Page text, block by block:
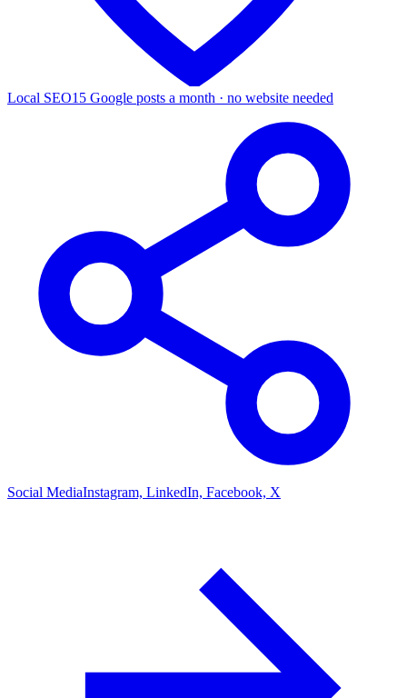
Local SEO15 Google posts a month · no website needed
Social MediaInstagram, LinkedIn, Facebook, X